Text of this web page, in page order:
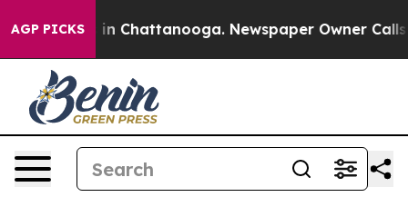
AGP PICKS
Chaos in Chattanooga. Newspaper Owner Calls